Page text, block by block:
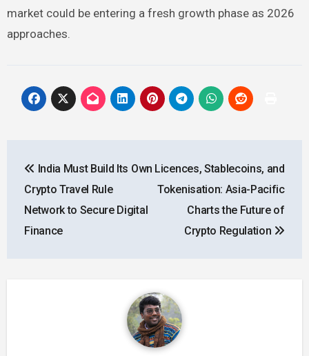
market could be entering a fresh growth phase as 2026
approaches.
navigation
India Must Build Its Own
Crypto Travel Rule
Network to Secure Digital
Finance
Licences, Stablecoins, and
Tokenisation: Asia-Pacific
Charts the Future of
Crypto Regulation